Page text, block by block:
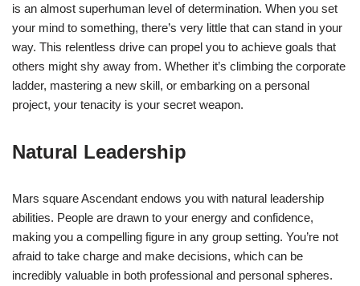
is an almost superhuman level of determination. When you set
your mind to something, there’s very little that can stand in your
way. This relentless drive can propel you to achieve goals that
others might shy away from. Whether it’s climbing the corporate
ladder, mastering a new skill, or embarking on a personal
project, your tenacity is your secret weapon.
Natural Leadership
Mars square Ascendant endows you with natural leadership
abilities. People are drawn to your energy and confidence,
making you a compelling figure in any group setting. You’re not
afraid to take charge and make decisions, which can be
incredibly valuable in both professional and personal spheres.